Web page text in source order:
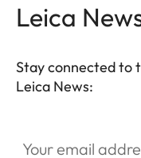
Leica
Stay connected to
Leica News: